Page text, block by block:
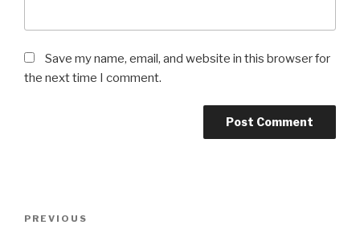
Save my name, email, and website in this browser for
the next time I comment.
Previous
PREVIOUS